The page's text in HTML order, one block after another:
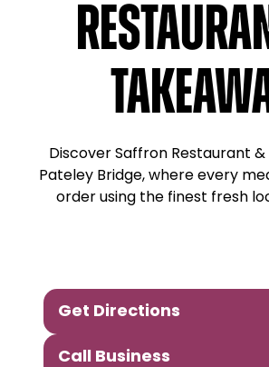
Discover Saffron Restaurant &
Pateley Bridge, where every
order using the finest fresh
Get Directions
Call Business